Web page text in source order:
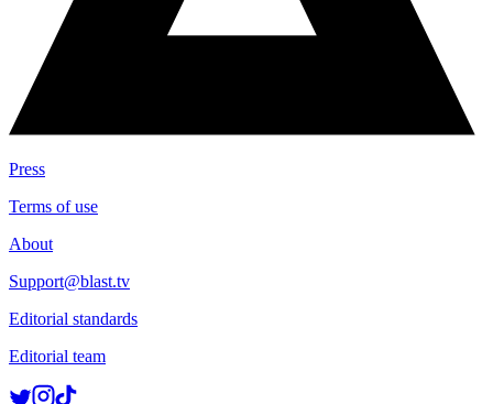
Press
Terms of use
About
Support@blast.tv
Editorial standards
Editorial team